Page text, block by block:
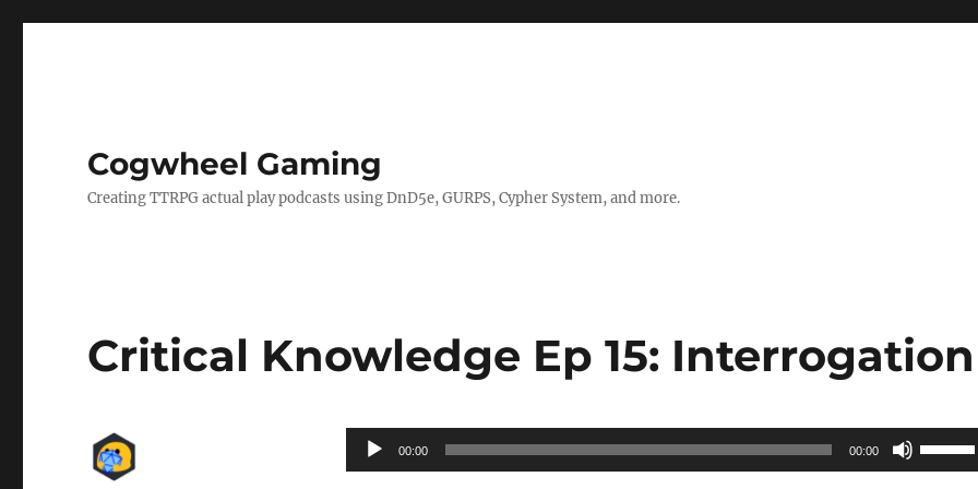
Cogwheel Gaming
Creating TTRPG actual play podcasts using DnD5e, GURPS, Cypher System, and more.
Critical Knowledge Ep 15: Interrogation
Audio
Player
00:00 00:00
Use
Up/